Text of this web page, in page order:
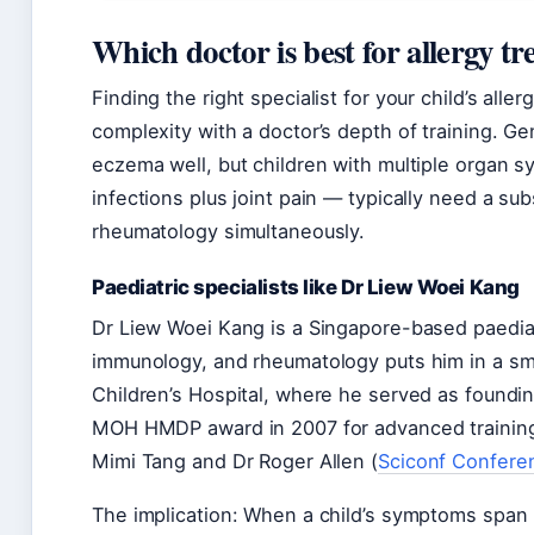
Which doctor is best for allergy
Finding the right specialist for your child’s
complexity with a doctor’s depth of training.
eczema well, but children with multiple organ
infections plus joint pain — typically need a
rheumatology simultaneously.
Paediatric specialists like Dr Liew Woei Kang
Dr Liew Woei Kang is a Singapore-based
immunology, and rheumatology puts him in a
Children’s Hospital, where he served as
MOH HMDP award in 2007 for advanced
Mimi Tang and Dr Roger Allen (Sciconf
The implication: When a child’s symptoms